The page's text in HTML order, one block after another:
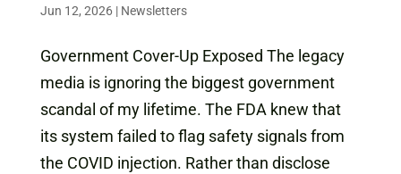
Jun 12, 2026| Newsletters
Government Cover-Up Exposed The legacy
media is ignoring the biggest government
scandal of my lifetime. The FDA knew that
its system failed to flag safety signals from
the COVID injection. Rather than disclose